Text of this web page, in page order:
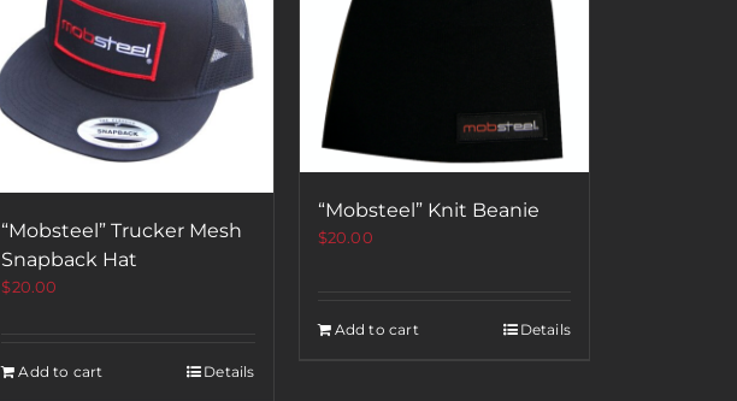
“Mobsteel” Trucker Mesh
Snapback Hat
$20.00
Add to cart Details
“Mobsteel” Knit Beanie
$20.00
Add to cart Details